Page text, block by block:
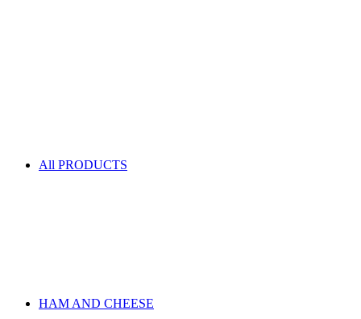
All PRODUCTS
HAM AND CHEESE